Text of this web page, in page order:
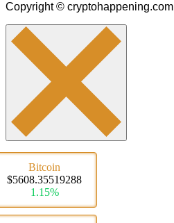
Copyright © cryptohappening.com
Bitcoin
$5608.35519288
1.15%